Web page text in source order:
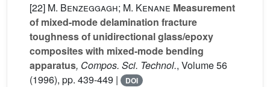
[22] M. Benzeggagh; M. Kenane Measurement
of mixed-mode delamination fracture
toughness of unidirectional glass/epoxy
composites with mixed-mode bending
apparatus, Compos. Sci. Technol., Volume 56
(1996), pp. 439-449 |
DOI